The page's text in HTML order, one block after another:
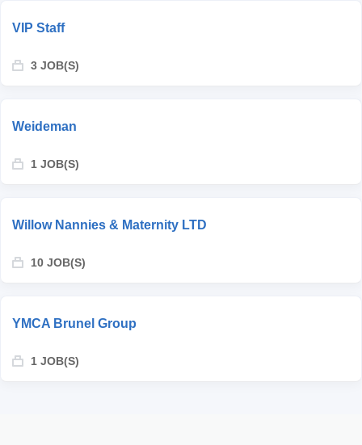
VIP Staff
3 JOB(S)
Weideman
1 JOB(S)
Willow Nannies & Maternity LTD
10 JOB(S)
YMCA Brunel Group
1 JOB(S)